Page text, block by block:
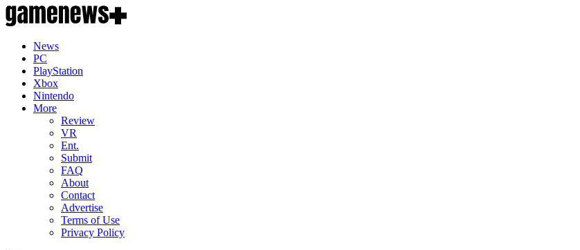
News
PC
PlayStation
Xbox
Nintendo
More
Review
VR
Ent.
Submit
FAQ
About
Contact
Advertise
Terms of Use
Privacy Policy